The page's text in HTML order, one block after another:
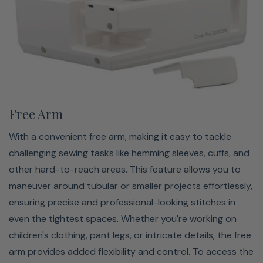
presser feet ensures that you always have the right tool
for the job. This compatibility enhances your sewing
experience, providing flexibility and precision for
achieving professional-quality results with ease.
Large Bed Space
Free Arm
With a convenient free arm, making it easy to tackle
challenging sewing tasks like hemming sleeves, cuffs, and
other hard-to-reach areas. This feature allows you to
maneuver around tubular or smaller projects effortlessly,
ensuring precise and professional-looking stitches in
even the tightest spaces. Whether you're working on
children's clothing, pant legs, or intricate details, the free
arm provides added flexibility and control. To access the